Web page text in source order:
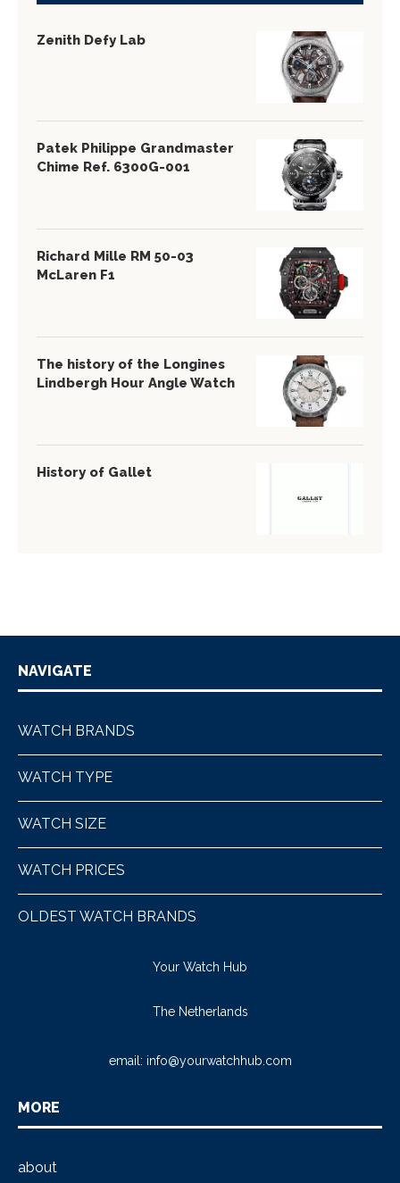
Zenith Defy Lab
Patek Philippe Grandmaster
Chime Ref. 6300G-001
Richard Mille RM 50-03
McLaren F1
The history of the Longines
Lindbergh Hour Angle Watch
History of Gallet
NAVIGATE
WATCH BRANDS
WATCH TYPE
WATCH SIZE
WATCH PRICES
OLDEST WATCH BRANDS
Your Watch Hub
The Netherlands
email: info@yourwatchhub.com
MORE
about